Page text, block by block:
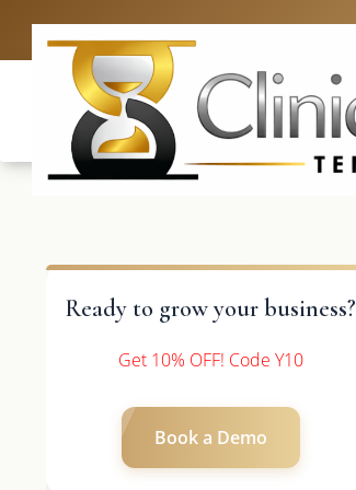
Ready to grow your business?
Get 10% OFF! Code Y10
Book a Demo